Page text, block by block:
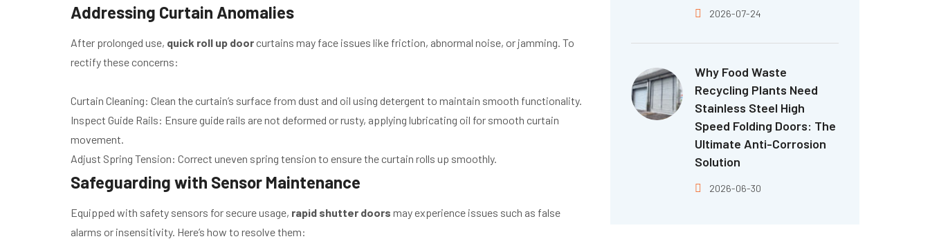
Addressing Curtain Anomalies
After prolonged use, quick roll up door curtains may face issues like friction, abnormal noise, or jamming. To
rectify these concerns:
Curtain Cleaning: Clean the curtain’s surface from dust and oil using detergent to maintain smooth functionality.
Inspect Guide Rails: Ensure guide rails are not deformed or rusty, applying lubricating oil for smooth curtain
movement.
Adjust Spring Tension: Correct uneven spring tension to ensure the curtain rolls up smoothly.
Safeguarding with Sensor Maintenance
Equipped with safety sensors for secure usage, rapid shutter doors may experience issues such as false
alarms or insensitivity. Here’s how to resolve them:
2026-07-24
Why Food Waste
Recycling Plants Need
Stainless Steel High
Speed Folding Doors: The
Ultimate Anti-Corrosion
Solution
2026-06-30